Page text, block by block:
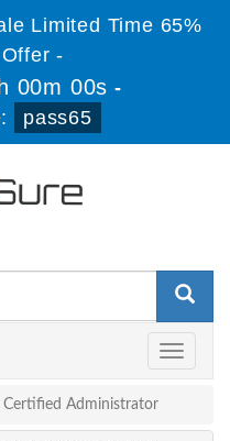
Limited Time 65%
-
00m 00s -
pass65
Toggle
Administrator